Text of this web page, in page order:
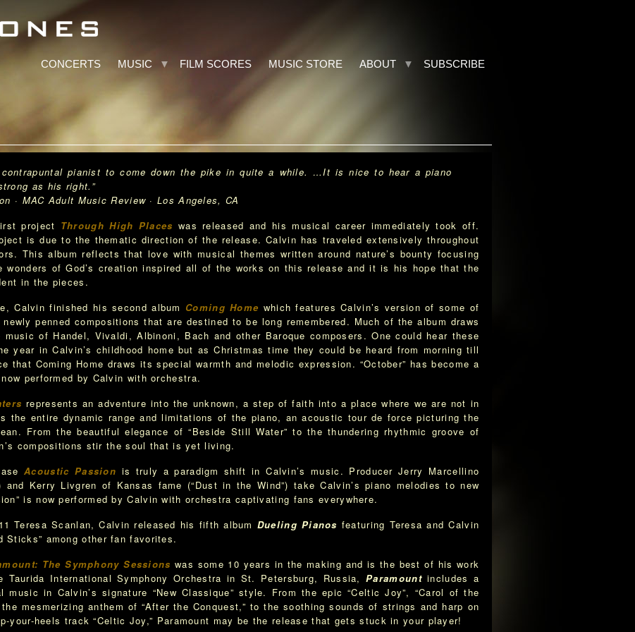
CONCERTS MUSIC FILM SCORES MUSIC STORE ABOUT SUBSCRIBE
pianist to come down the pike in quite a while. …It is nice to hear a piano
as his right.”
Music Review · Los Angeles, CA
project Through High Places was released and his musical career immediately took off.
is due to the thematic direction of the release. Calvin has traveled extensively throughout
This album reflects that love with musical themes written around nature’s bounty focusing
wonders of God’s creation inspired all of the works on this release and it is his hope that the
in the pieces.
Calvin finished his second album Coming Home which features Calvin’s version of some of
penned compositions that are destined to be long remembered. Much of the album draws
of Handel, Vivaldi, Albinoni, Bach and other Baroque composers. One could hear these
year in Calvin’s childhood home but as Christmas time they could be heard from morning till
Coming Home draws its special warmth and melodic expression. “October” has become a
performed by Calvin with orchestra.
represents an adventure into the unknown, a step of faith into a place where we are not in
the entire dynamic range and limitations of the piano, an acoustic tour de force picturing the
From the beautiful elegance of “Beside Still Water” to the thundering rhythmic groove of
compositions stir the soul that is yet living.
Acoustic Passion is truly a paradigm shift in Calvin’s music. Producer Jerry Marcellino
and Kerry Livgren of Kansas fame (“Dust in the Wind”) take Calvin’s piano melodies to new
is now performed by Calvin with orchestra captivating fans everywhere.
Teresa Scanlan, Calvin released his fifth album Dueling Pianos featuring Teresa and Calvin
Sticks” among other fan favorites.
The Symphony Sessions was some 10 years in the making and is the best of his work
Taurida International Symphony Orchestra in St. Petersburg, Russia,Paramountincludes a
in Calvin’s signature “New Classique” style. From the epic “Celtic Joy”, “Carol of the
the mesmerizing anthem of “After the Conquest,” to the soothing sounds of strings and harp on
your-heels track “Celtic Joy,” Paramount may be the release that gets stuck in your player!